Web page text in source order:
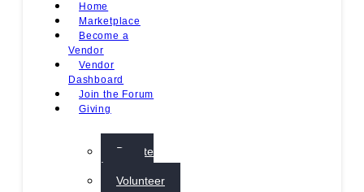
Home
Marketplace
Become a
Vendor
Vendor
Dashboard
Join the Forum
Giving
Donate
Items
Volunteer